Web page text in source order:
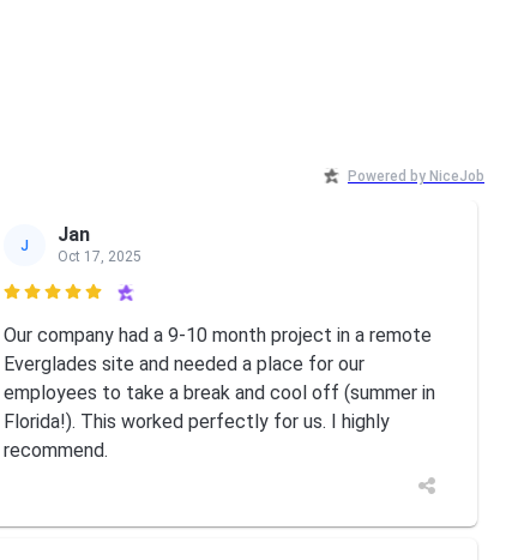
Powered by NiceJob
J Jan
Oct 17, 2025

Our company had a 9-10 month project in a remote
Everglades site and needed a place for our
employees to take a break and cool off (summer in
Florida!). This worked perfectly for us. I highly
recommend.